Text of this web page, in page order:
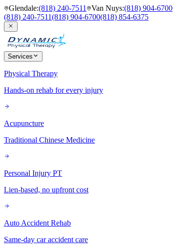
Glendale:(818) 240-7511 Van Nuys:(818) 904-6700
(818) 240-7511(818) 904-6700(818) 854-6375
Services
Physical Therapy
Hands-on rehab for every injury
Acupuncture
Traditional Chinese Medicine
Personal Injury PT
Lien-based, no upfront cost
Auto Accident Rehab
Same-day car accident care